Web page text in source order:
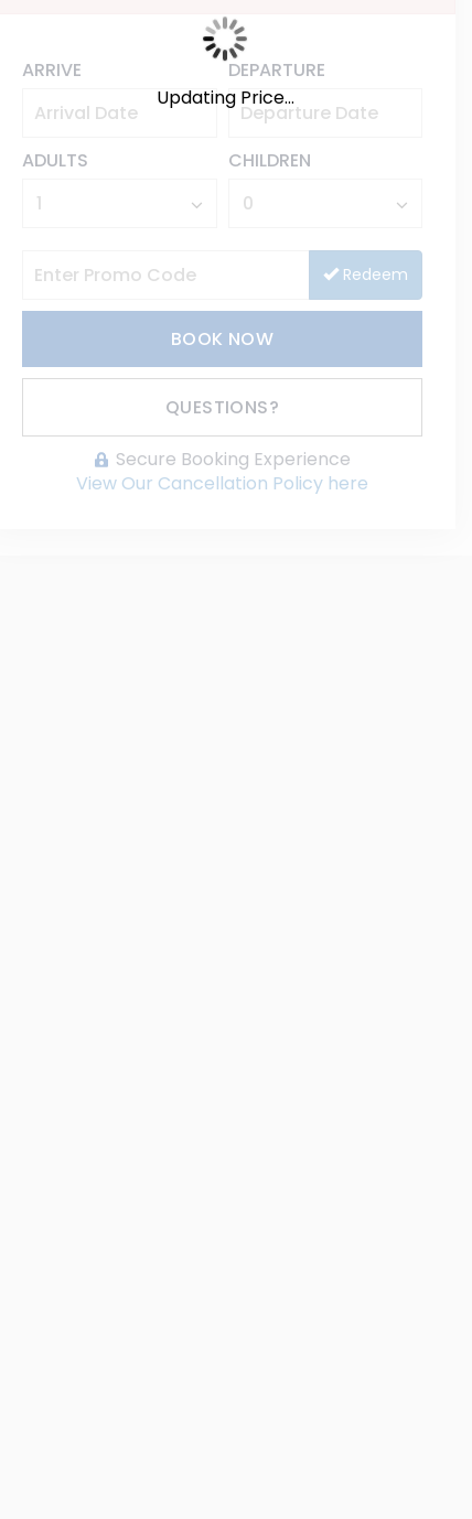
ARRIVE DEPARTURE
ADULTS CHILDREN
Redeem
BOOK NOW
Please Select Dates Above
QUESTIONS?
Secure Booking Experience
View Our Cancellation Policy here
Updating Price...